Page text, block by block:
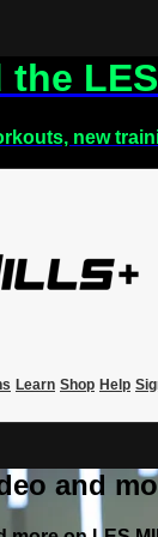
new
Learn Shop Help
and